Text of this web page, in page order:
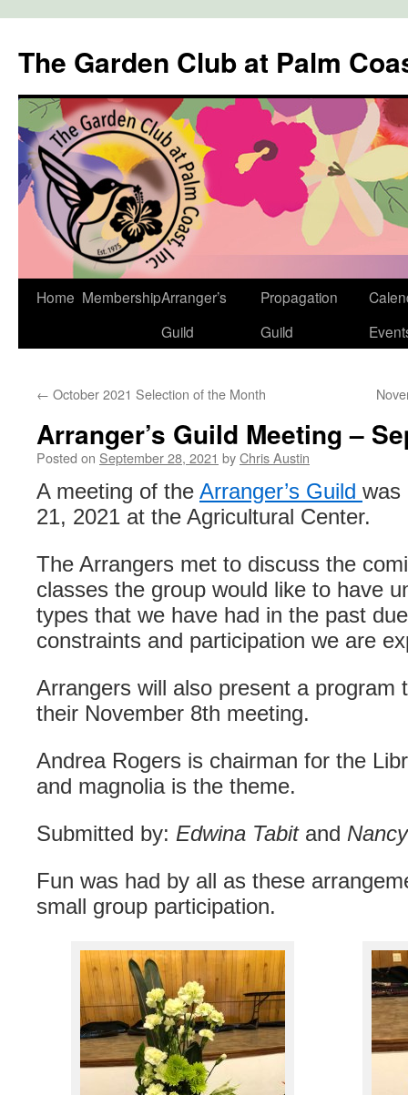
The Garden Club at Palm
Skip
Home MembershipArranger’s
Guild
Propagation
Guild
← October 2021 Selection of the Month
Arranger’s Guild Meeting –
Posted on September 28, 2021 byChris Austin
A meeting of the Arranger’s Guild was
21, 2021 at the Agricultural Center.
The Arrangers met to discuss the
classes the group would like to have
types that we have had in the past
constraints and participation we are
Arrangers will also present a program
their November 8th meeting.
Andrea Rogers is chairman for the
and magnolia is the theme.
Submitted by: Edwina Tabitand
Fun was had by all as these
small group participation.